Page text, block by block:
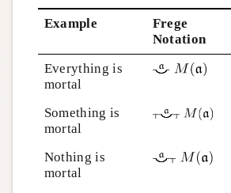
Example
Frege
Notation
Everything is
mortal
Something is
mortal
Nothing is
mortal